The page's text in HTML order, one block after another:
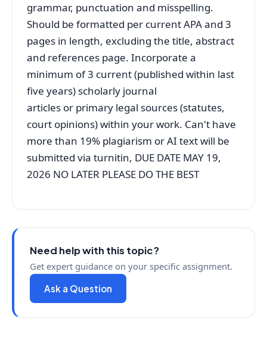
grammar, punctuation and misspelling.
Should be formatted per current APA and 3
pages in length, excluding the title, abstract
and references page. Incorporate a
minimum of 3 current (published within last
five years) scholarly journal
articles or primary legal sources (statutes,
court opinions) within your work. Can't have
more than 19% plagiarism or AI text will be
submitted via turnitin, DUE DATE MAY 19,
2026 NO LATER PLEASE DO THE BEST
Need help with this topic?
Get expert guidance on your specific assignment.
Ask a Question